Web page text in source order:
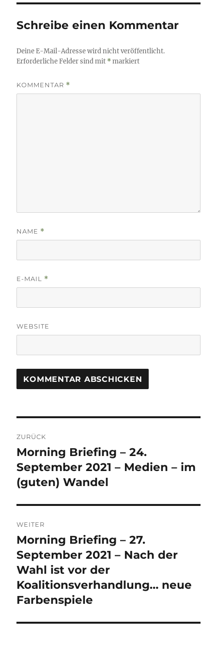
Schreibe einen Kommentar
Deine E-Mail-Adresse wird nicht veröffentlicht.
Erforderliche Felder sind mit *markiert
KOMMENTAR *
NAME *
E-MAIL *
WEBSITE
Navigation
ZURÜCK
Vorheriger
Beitrag:
Morning Briefing – 24.
September 2021 – Medien – im
(guten) Wandel
WEITER
Nächster
Beitrag:
Morning Briefing – 27.
September 2021 – Nach der
Wahl ist vor der
Koalitionsverhandlung… neue
Farbenspiele